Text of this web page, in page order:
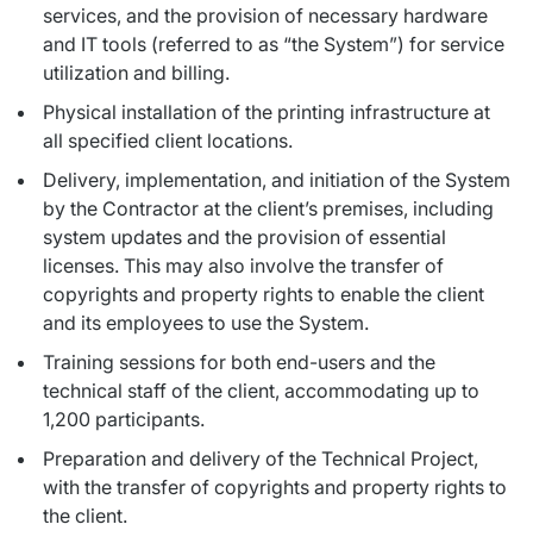
services, and the provision of necessary hardware
and IT tools (referred to as “the System”) for service
utilization and billing.
Physical installation of the printing infrastructure at
all specified client locations.
Delivery, implementation, and initiation of the System
by the Contractor at the client’s premises, including
system updates and the provision of essential
licenses. This may also involve the transfer of
copyrights and property rights to enable the client
and its employees to use the System.
Training sessions for both end-users and the
technical staff of the client, accommodating up to
1,200 participants.
Preparation and delivery of the Technical Project,
with the transfer of copyrights and property rights to
the client.